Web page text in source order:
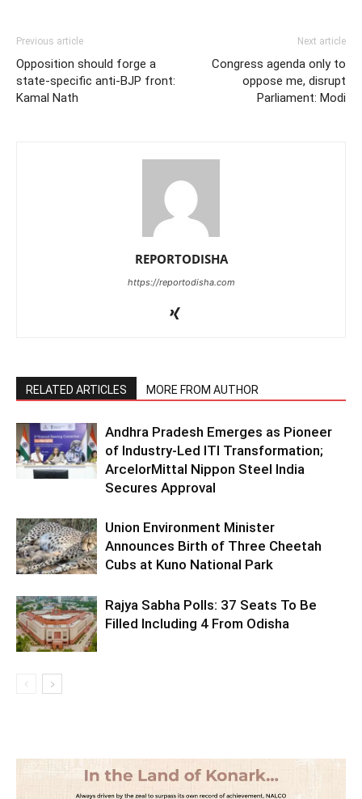
Previous article
Opposition should forge a
state-specific anti-BJP front:
Kamal Nath
Next article
Congress agenda only to
oppose me, disrupt
Parliament: Modi
REPORTODISHA
https://reportodisha.com
RELATED ARTICLES MORE FROM AUTHOR
Andhra Pradesh Emerges as Pioneer
of Industry-Led ITI Transformation;
ArcelorMittal Nippon Steel India
Secures Approval
Union Environment Minister
Announces Birth of Three Cheetah
Cubs at Kuno National Park
Rajya Sabha Polls: 37 Seats To Be
Filled Including 4 From Odisha